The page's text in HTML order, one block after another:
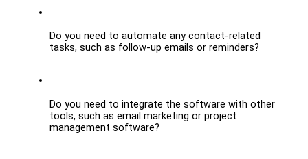
Do you need to automate any contact-related
tasks, such as follow-up emails or reminders?
Do you need to integrate the software with other
tools, such as email marketing or project
management software?